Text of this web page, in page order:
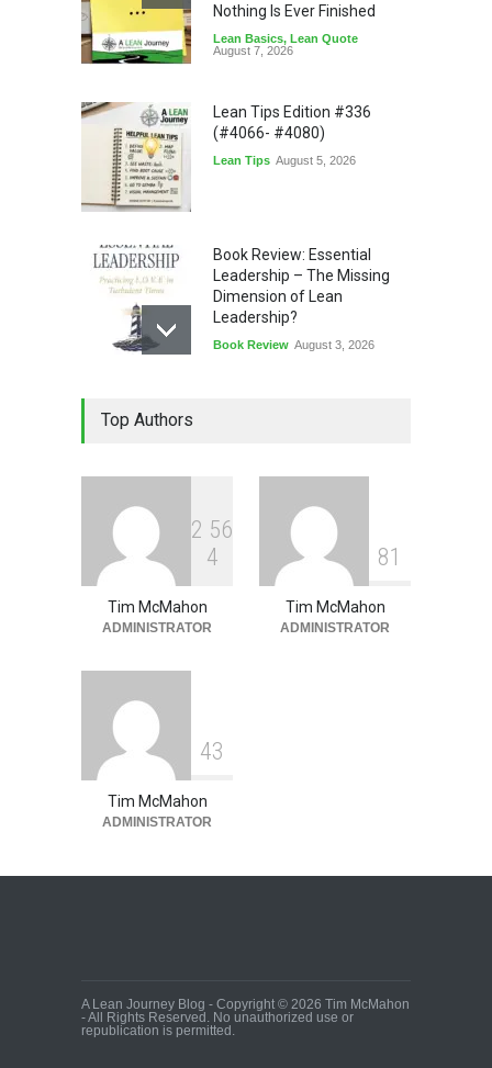
Nothing Is Ever Finished
Lean Basics, Lean Quote
August 7, 2026
Lean Tips Edition #336
(#4066- #4080)
Lean Tips August 5, 2026
Book Review: Essential
Leadership – The Missing
Dimension of Lean
Leadership?
Book Review August 3, 2026
Top Authors
2 56
4
Tim McMahon
ADMINISTRATOR
81
Tim McMahon
ADMINISTRATOR
43
Tim McMahon
ADMINISTRATOR
A Lean Journey Blog - Copyright © 2026 Tim McMahon
- All Rights Reserved. No unauthorized use or
republication is permitted.